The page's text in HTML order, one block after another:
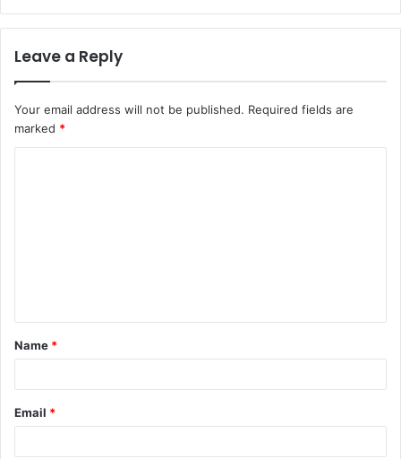
Leave a Reply
Your email address will not be published. Required fields are
marked *
t
*
Name *
Email *